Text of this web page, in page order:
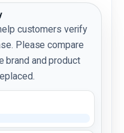
customers verify
Please compare
brand and product